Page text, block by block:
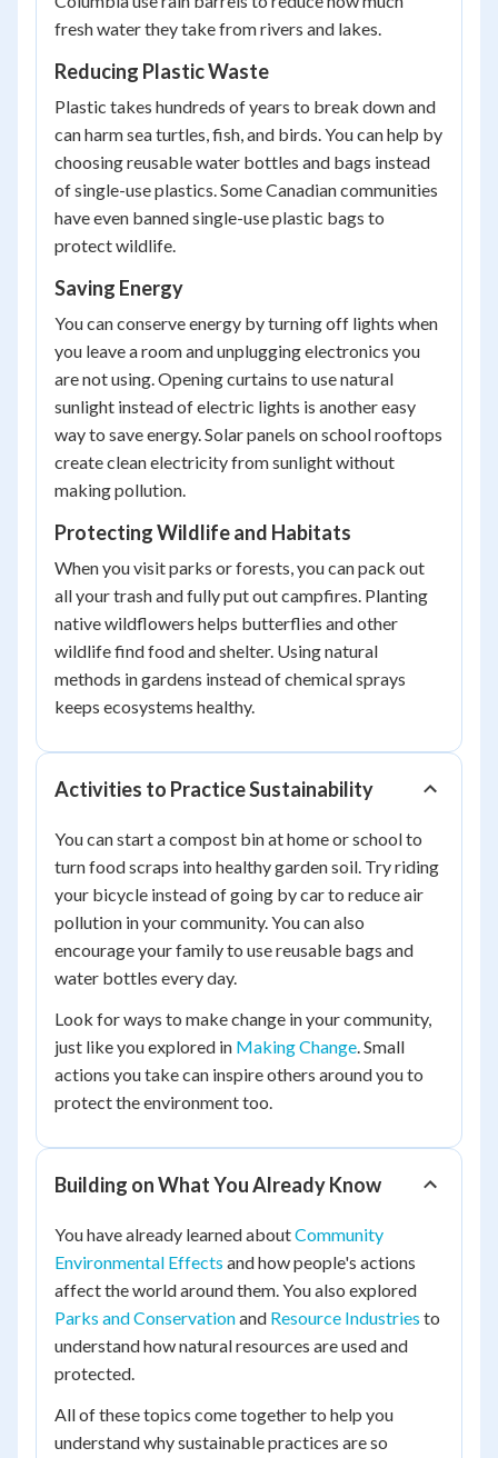
fresh water they take from rivers and lakes.
Reducing Plastic Waste
Plastic takes hundreds of years to break down and
can harm sea turtles, fish, and birds. You can help by
choosing reusable water bottles and bags instead
of single-use plastics. Some Canadian communities
have even banned single-use plastic bags to
protect wildlife.
Saving Energy
You can conserve energy by turning off lights when
you leave a room and unplugging electronics you
are not using. Opening curtains to use natural
sunlight instead of electric lights is another easy
way to save energy. Solar panels on school rooftops
create clean electricity from sunlight without
making pollution.
Protecting Wildlife and Habitats
When you visit parks or forests, you can pack out
all your trash and fully put out campfires. Planting
native wildflowers helps butterflies and other
wildlife find food and shelter. Using natural
methods in gardens instead of chemical sprays
keeps ecosystems healthy.
Activities to Practice Sustainability
You can start a compost bin at home or school to
turn food scraps into healthy garden soil. Try riding
your bicycle instead of going by car to reduce air
pollution in your community. You can also
encourage your family to use reusable bags and
water bottles every day.
Look for ways to make change in your community,
just like you explored in Making Change. Small
actions you take can inspire others around you to
protect the environment too.
Building on What You Already Know
You have already learned aboutCommunity
Environmental Effects and how people's actions
affect the world around them. You also explored
Parks and Conservationand Resource Industries to
understand how natural resources are used and
protected.
All of these topics come together to help you
understand why sustainable practices are so